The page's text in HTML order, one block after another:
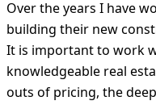
Over the years I have
building their new
It is important to work
knowledgeable real
outs of pricing, the